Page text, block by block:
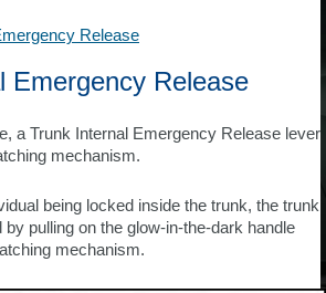
Release
Emergency Release
a Trunk Internal Emergency Release lever
mechanism.
being locked inside the trunk, the trunk
pulling on the glow-in-the-dark handle
mechanism.